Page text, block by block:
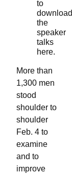
to
download
the
speaker
talks
here.
More than
1,300 men
stood
shoulder to
shoulder
Feb. 4 to
examine
and to
improve